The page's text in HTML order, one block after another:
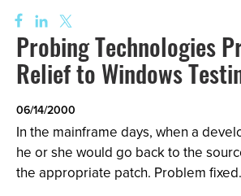
Probing Technologies
Relief to Windows
06/14/2000
In the mainframe days, when a
he or she would go back to the
the appropriate patch. Problem fixed.